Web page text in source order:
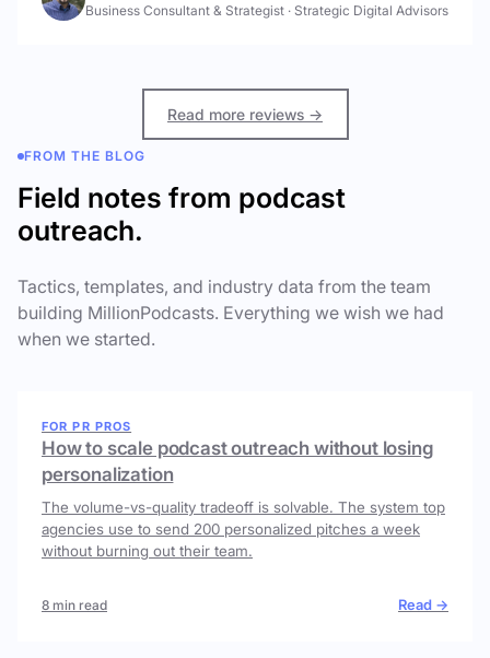
Business Consultant & Strategist · Strategic Digital Advisors
Read more reviews →
FROM THE BLOG
Field notes from podcast
outreach.
Tactics, templates, and industry data from the team
building MillionPodcasts. Everything we wish we had
when we started.
FOR PR PROS
How to scale podcast outreach without losing
personalization
The volume-vs-quality tradeoff is solvable. The system top
agencies use to send 200 personalized pitches a week
without burning out their team.
8 min read Read →